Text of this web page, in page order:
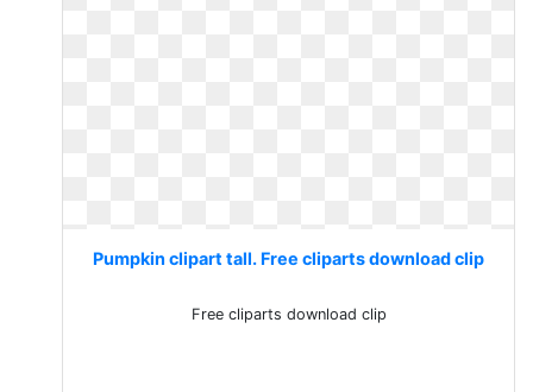
Pumpkin clipart tall. Free cliparts download clip
Free cliparts download clip